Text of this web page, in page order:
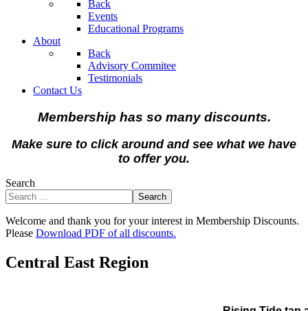
Back
Events
Educational Programs
About
Back
Advisory Commitee
Testimonials
Contact Us
Membership has so many discounts.
Make sure to click around and see what we have
to offer you.
Search
Search
Welcome and thank you for your interest in Membership Discounts.
Please Download PDF of all discounts.
Central East Region